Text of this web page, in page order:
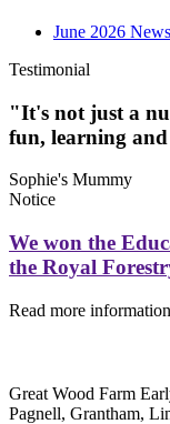
June 2026
Testimonial
"It's not just a
fun, learning
Sophie's Mummy
Notice
We won the
the Royal
Read more
Great Wood Farm
Pagnell, Grantham,